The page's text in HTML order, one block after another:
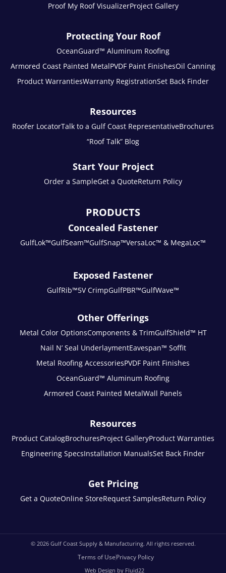
Proof My Roof VisualizerProject Gallery
Protecting Your Roof
OceanGuard™ Aluminum Roofing
Armored Coast Painted MetalPVDF Paint FinishesOil Canning
Product WarrantiesWarranty RegistrationSet Back Finder
Resources
Roofer LocatorTalk to a Gulf Coast RepresentativeBrochures
“Roof Talk” Blog
Start Your Project
Order a SampleGet a QuoteReturn Policy
PRODUCTS
Concealed Fastener
GulfLok™GulfSeam™GulfSnap™VersaLoc™ & MegaLoc™
Exposed Fastener
GulfRib™5V CrimpGulfPBR™GulfWave™
Other Offerings
Metal Color OptionsComponents & TrimGulfShield™ HT
Nail N’ Seal UnderlaymentEavespan™ Soffit
Metal Roofing AccessoriesPVDF Paint Finishes
OceanGuard™ Aluminum Roofing
Armored Coast Painted MetalWall Panels
Resources
Product CatalogBrochuresProject GalleryProduct Warranties
Engineering SpecsInstallation ManualsSet Back Finder
Get Pricing
Get a QuoteOnline StoreRequest SamplesReturn Policy
© 2026 Gulf Coast Supply & Manufacturing. All rights reserved.
Terms of UsePrivacy Policy
Web Design by Fluid22